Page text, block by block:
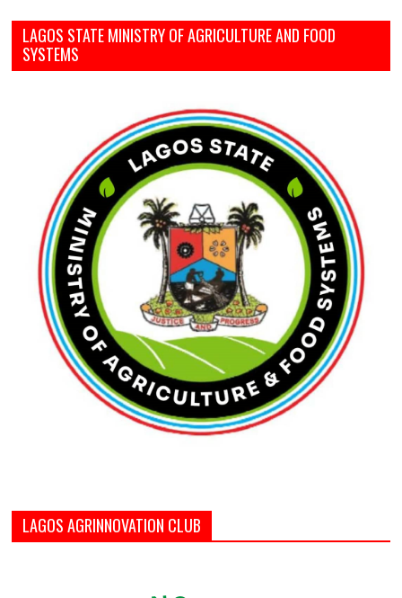
LAGOS STATE MINISTRY OF AGRICULTURE AND FOOD
SYSTEMS
LAGOS AGRINNOVATION CLUB